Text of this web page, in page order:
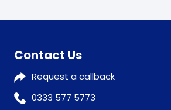
Contact Us
Request a callback
0333 577 5773